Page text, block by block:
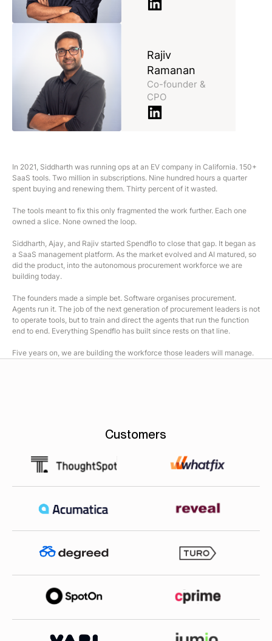
Rajiv
Ramanan
Co-founder &
CPO
In 2021, Siddharth was running ops at an EV company in California. 150+
SaaS tools. Two million in subscriptions. Nine hundred hours a quarter
spent buying and renewing them. Thirty percent of it wasted.
The tools meant to fix this only fragmented the work further. Each one
owned a slice. None owned the loop.
Siddharth, Ajay, and Rajiv started Spendflo to close that gap. It began as
a SaaS management platform. As the market evolved and AI matured, so
did the product, into the autonomous procurement workforce we are
building today.
The founders made a simple bet. Software organises procurement.
Agents run it. The job of the next generation of procurement leaders is not
to operate tools, but to train and direct the agents that run the function
end to end. Everything Spendflo has built since rests on that line.
Five years on, we are building the workforce those leaders will manage.
Customers